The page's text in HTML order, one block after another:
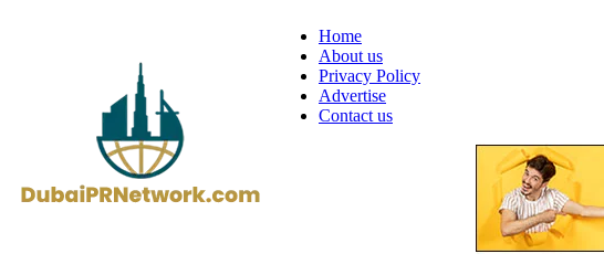
Home
About us
Privacy Policy
Advertise
Contact us